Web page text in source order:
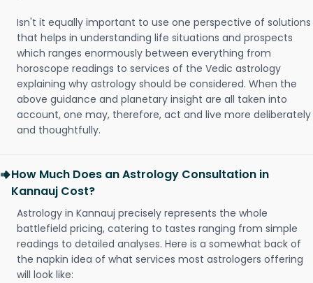
Isn't it equally important to use one perspective of solutions
that helps in understanding life situations and prospects
which ranges enormously between everything from
horoscope readings to services of the Vedic astrology
explaining why astrology should be considered. When the
above guidance and planetary insight are all taken into
account, one may, therefore, act and live more deliberately
and thoughtfully.
How Much Does an Astrology Consultation in
Kannauj Cost?
Astrology in Kannauj precisely represents the whole
battlefield pricing, catering to tastes ranging from simple
readings to detailed analyses. Here is a somewhat back of
the napkin idea of what services most astrologers offering
will look like: